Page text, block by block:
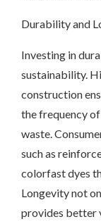
Durability and
Investing in
sustainability.
construction
the frequency
waste.
such as
colorfast dyes
Longevity not
provides better